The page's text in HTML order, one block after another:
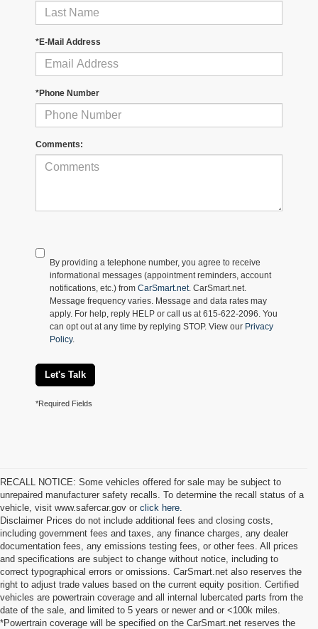
*E-Mail Address
*Phone Number
Comments:
By providing a telephone number, you agree to receive
informational messages (appointment reminders, account
notifications, etc.) from CarSmart.net. CarSmart.net.
Message frequency varies. Message and data rates may
apply. For help, reply HELP or call us at 615-622-2096. You
can opt out at any time by replying STOP. View our Privacy
Policy.
Let's Talk
*Required Fields
RECALL NOTICE: Some vehicles offered for sale may be subject to
unrepaired manufacturer safety recalls. To determine the recall status of a
vehicle, visit www.safercar.gov or click here.
Disclaimer Prices do not include additional fees and closing costs,
including government fees and taxes, any finance charges, any dealer
documentation fees, any emissions testing fees, or other fees. All prices
and specifications are subject to change without notice, including to
correct typographical errors or omissions. CarSmart.net also reserves the
right to adjust trade values based on the current equity position. Certified
vehicles are powertrain coverage and all internal lubercated parts from the
date of the sale, and limited to 5 years or newer and or <100k miles.
*Powertrain coverage will be specified on the CarSmart.net reserves the